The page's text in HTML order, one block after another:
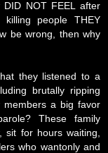
DID NOT FEEL after
people THEY
be wrong, then why
they listened to a
brutally ripping
a big favor
These family
for hours waiting,
who wantonly and